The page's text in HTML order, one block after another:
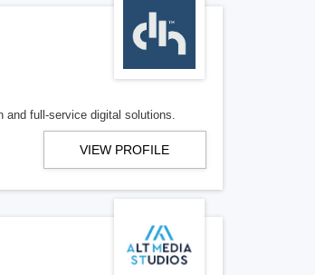
and full-service digital solutions.
VIEW PROFILE